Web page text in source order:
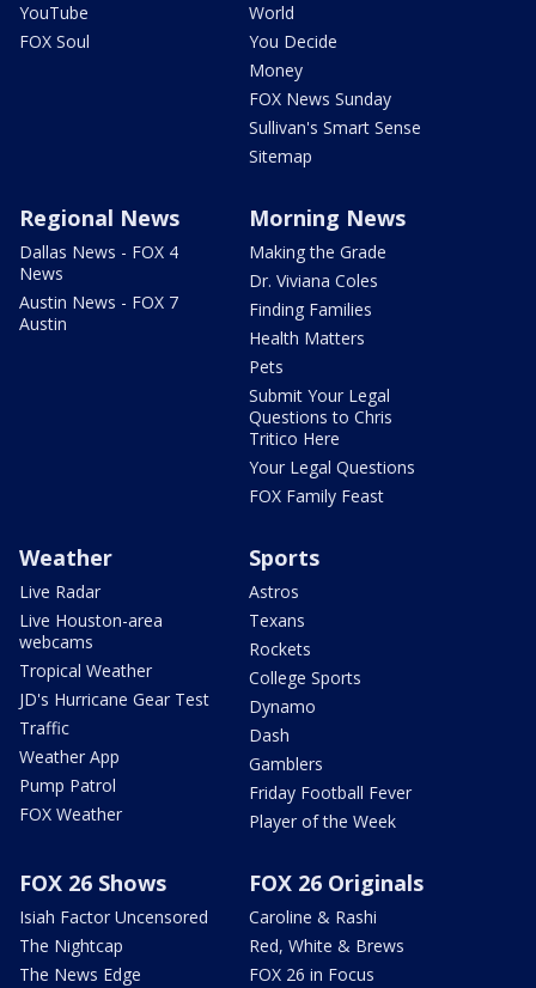
YouTube
FOX Soul
World
You Decide
Money
FOX News Sunday
Sullivan's Smart Sense
Sitemap
Regional News
Dallas News - FOX 4
News
Austin News - FOX 7
Austin
Morning News
Making the Grade
Dr. Viviana Coles
Finding Families
Health Matters
Pets
Submit Your Legal
Questions to Chris
Tritico Here
Your Legal Questions
FOX Family Feast
Weather
Live Radar
Live Houston-area
webcams
Tropical Weather
JD's Hurricane Gear Test
Traffic
Weather App
Pump Patrol
FOX Weather
Sports
Astros
Texans
Rockets
College Sports
Dynamo
Dash
Gamblers
Friday Football Fever
Player of the Week
FOX 26 Shows
Isiah Factor Uncensored
The Nightcap
The News Edge
FOX 26 Originals
Caroline & Rashi
Red, White & Brews
FOX 26 in Focus